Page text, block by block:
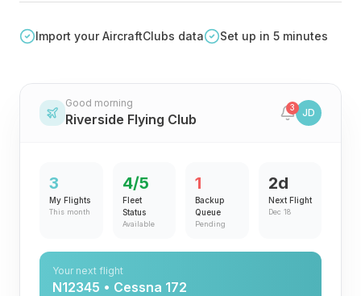
Import your AircraftClubs data Set up in 5 minutes
Good morning
Riverside Flying Club
3 JD
3
My Flights
This month
4/5
Fleet
Status
Available
1
Backup
Queue
Pending
2d
Next Flight
Dec 18
Your next flight
N12345 • Cessna 172